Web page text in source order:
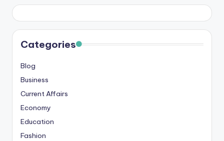
e
s
&
ip
s
Categories
Blog
Business
Current Affairs
Economy
Education
Fashion